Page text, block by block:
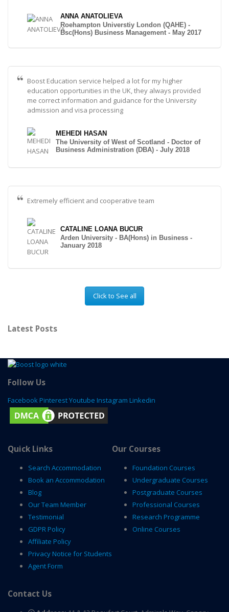
ANNA ANATOLIEVA
Roehampton Universtiy London (QAHE) -
Bsc(Hons) Business Management - May 2017
Boost Education service helped a lot for my higher
education opportunities in the UK, they always provided
me correct information and guidance for the University
admission and visa processing
MEHEDI HASAN
The University of West of Scotland - Doctor of
Business Administration (DBA) - July 2018
Extremely efficient and cooperative team
CATALINE LOANA BUCUR
Arden University - BA(Hons) in Business -
January 2018
Click to See all
Latest Posts
Follow Us
Facebook PinterestYoutube Instagram Linkedin
Quick Links
Search Accommodation
Book an Accommodation
Blog
Our Team Member
Testimonial
GDPR Policy
Affiliate Policy
Privacy Notice for Students
Agent Form
Our Courses
Foundation Courses
Undergraduate Courses
Postgraduate Courses
Professional Courses
Research Programme
Online Courses
Contact Us